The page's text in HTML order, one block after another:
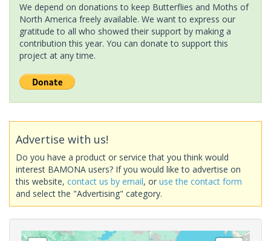
We depend on donations to keep Butterflies and Moths of
North America freely available. We want to express our
gratitude to all who showed their support by making a
contribution this year. You can donate to support this
project at any time.
Advertise with us!
Do you have a product or service that you think would
interest BAMONA users? If you would like to advertise on
this website, contact us by email, or use the contact form
and select the "Advertising" category.